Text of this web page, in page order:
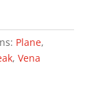
Plane,
,Vena